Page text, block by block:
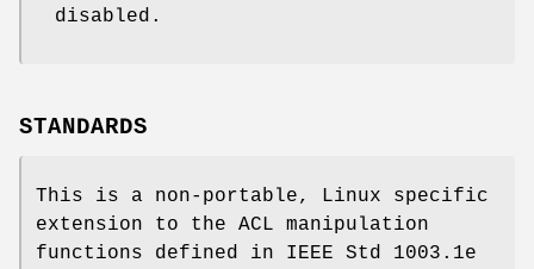
disabled.
STANDARDS
This is a non-portable, Linux specific
extension to the ACL manipulation
functions defined in IEEE Std 1003.1e